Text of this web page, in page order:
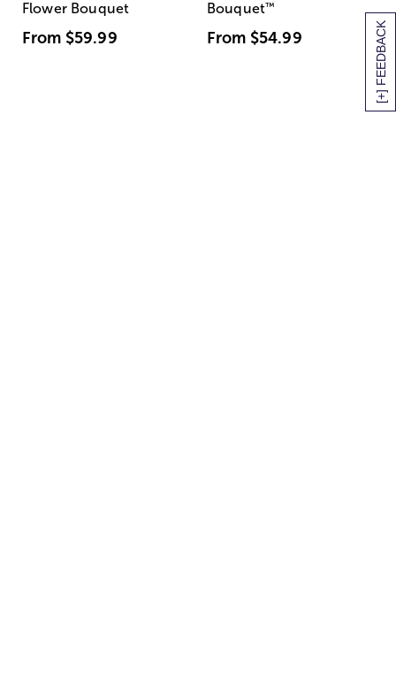
[+] FEEDBACK
Flower Bouquet
From $59.99
Bouquet™
From $54.99